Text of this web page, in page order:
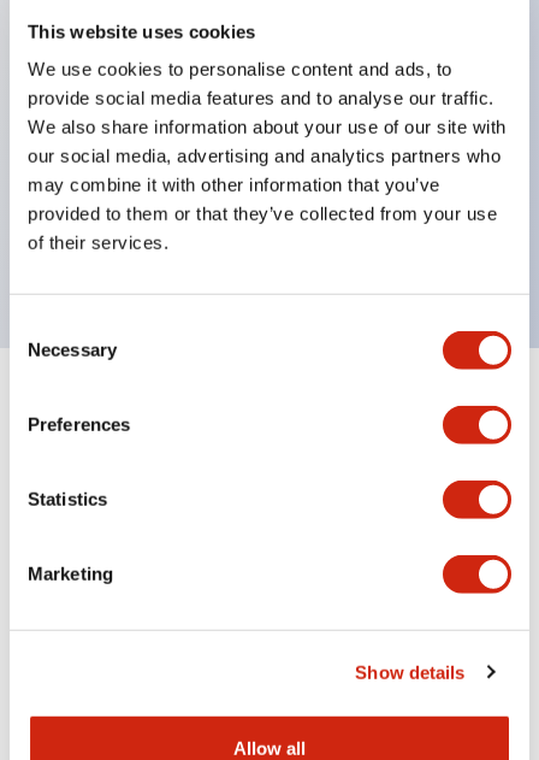
This website uses cookies
We use cookies to personalise content and ads, to
provide social media features and to analyse our traffic.
We also share information about your use of our site with
our social media, advertising and analytics partners who
may combine it with other information that you’ve
provided to them or that they’ve collected from your use
of their services.
Selection
Necessary
Preferences
Statistics
Marketing
Show details
Allow all
January 2026 and discontinued at the end of June
2026.
Products with DC-DC converters will be
discontinued at the end of December 2025.
Significantly reduces wiring work for round crimp
terminals. (Excluding direct type pilot lights)
Expand All+
Electrical Specifications (rated illuminated
Mounting and Installation Specifications